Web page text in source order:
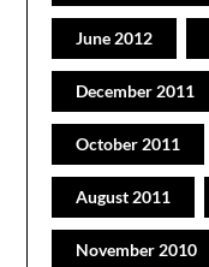
June 2012
December 2011
October 2011
August 2011
November 2010